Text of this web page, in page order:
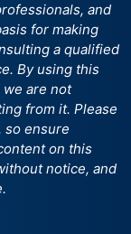
and
for making
a qualified
By using this
are not
from it. Please
so ensure
on this
notice, and